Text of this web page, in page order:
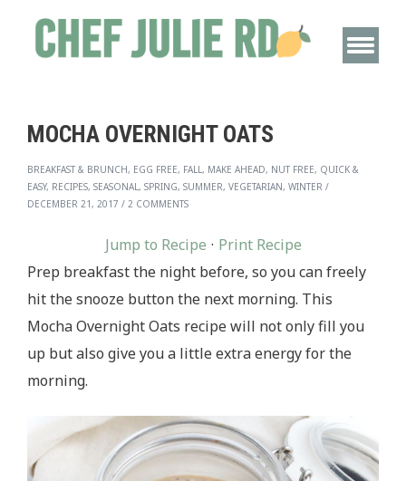
MOCHA OVERNIGHT OATS
BREAKFAST & BRUNCH, EGG FREE, FALL, MAKE AHEAD, NUT FREE, QUICK &
EASY, RECIPES, SEASONAL, SPRING, SUMMER, VEGETARIAN, WINTER /
DECEMBER 21, 2017 / 2 COMMENTS
Jump to Recipe · Print Recipe
Prep breakfast the night before, so you can freely
hit the snooze button the next morning. This
Mocha Overnight Oats recipe will not only fill you
up but also give you a little extra energy for the
morning.